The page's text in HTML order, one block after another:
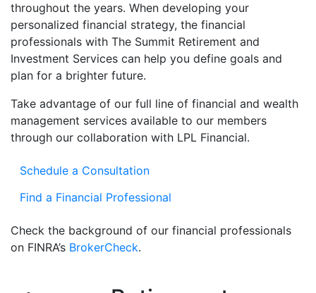
throughout the years. When developing your
personalized financial strategy, the financial
professionals with The Summit Retirement and
Investment Services can help you define goals and
plan for a brighter future.
Take advantage of our full line of financial and wealth
management services available to our members
through our collaboration with LPL Financial.
Schedule a Consultation
Find a Financial Professional
Check the background of our financial professionals
on FINRA’s BrokerCheck.